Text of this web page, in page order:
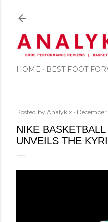
HOME BEST FOOT
Posted by Analykix December
NIKE
UNVEILS THE